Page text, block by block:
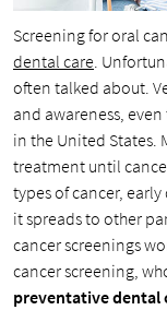
Screening for oral
dental care.
often talked about.
and awareness,
in the United States.
treatment until
types of cancer,
it spreads to other
cancer screenings
cancer screening,
preventative dental